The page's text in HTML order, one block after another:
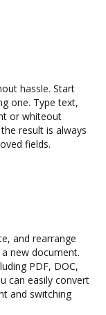
hassle. Start
one. Type text,
or whiteout
result is always
fields.
and rearrange
new document.
PDF, DOC,
can easily convert
and switching